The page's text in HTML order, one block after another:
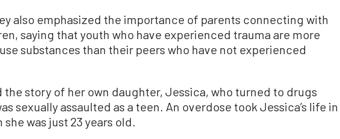
also emphasized the importance of parents connecting with
saying that youth who have experienced trauma are more
substances than their peers who have not experienced
the story of her own daughter, Jessica, who turned to drugs
sexually assaulted as a teen. An overdose took Jessica’s life in
she was just 23 years old.